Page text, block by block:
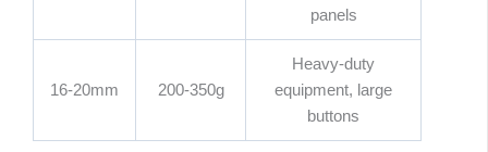
panels
16-20mm 200-350g
Heavy-duty
equipment, large
buttons